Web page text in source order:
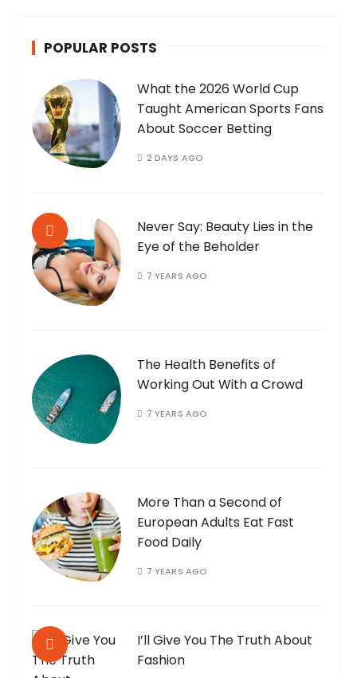
POPULAR POSTS
What the 2026 World Cup
Taught American Sports Fans
About Soccer Betting
2 DAYS AGO
Never Say: Beauty Lies in the
Eye of the Beholder
7 YEARS AGO
The Health Benefits of
Working Out With a Crowd
7 YEARS AGO
More Than a Second of
European Adults Eat Fast
Food Daily
7 YEARS AGO
I’ll Give You The Truth About
Fashion